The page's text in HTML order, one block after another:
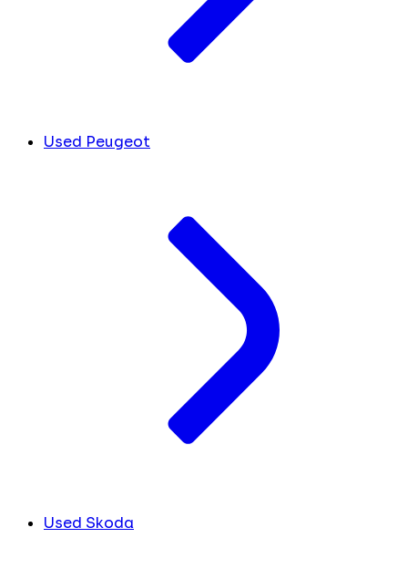
Used Peugeot
Used Skoda